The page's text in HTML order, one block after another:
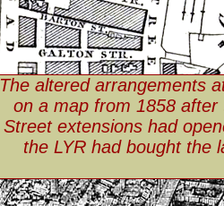
The altered arrangements
on a map from 1858
Street extensions had
the LYR had bought the